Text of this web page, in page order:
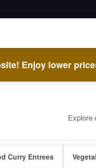
Enjoy lower
Explore
Curry Entrees